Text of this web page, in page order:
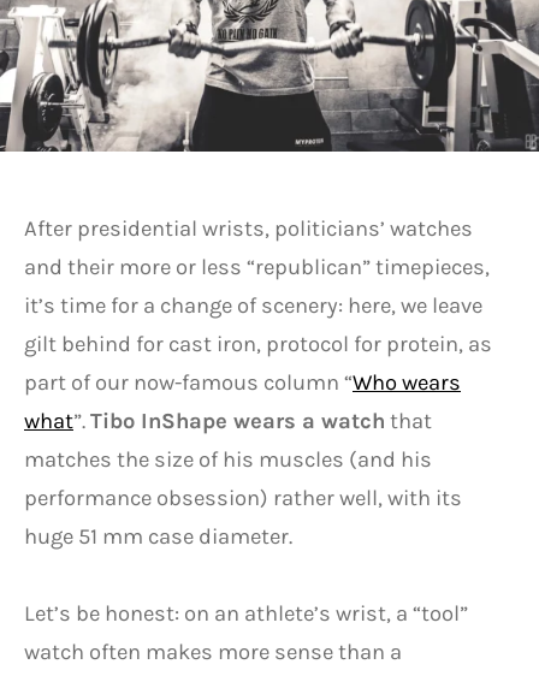
After presidential wrists, politicians’ watches
and their more or less “republican” timepieces,
it’s time for a change of scenery: here, we leave
gilt behind for cast iron, protocol for protein, as
part of our now-famous column “Who wears
what”.Tibo InShape wears a watch that
matches the size of his muscles (and his
performance obsession) rather well, with its
huge 51 mm case diameter.
Let’s be honest: on an athlete’s wrist, a “tool”
watch often makes more sense than a